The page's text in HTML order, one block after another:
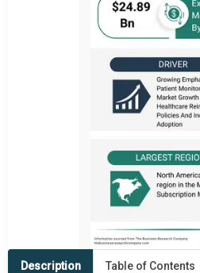
Description Table of Contents